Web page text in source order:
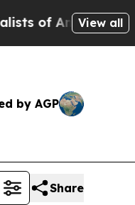
Propose Radical
View all
by AGP
Share